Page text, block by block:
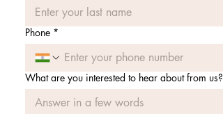
Phone *
What are you interested to hear about from us?